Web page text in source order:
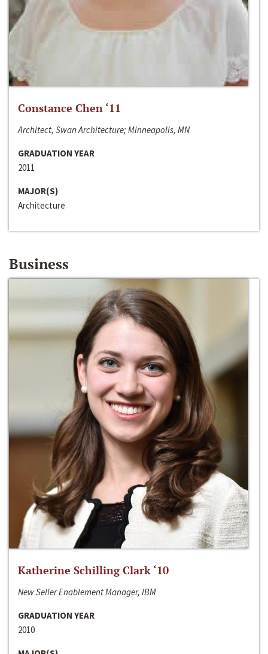
Constance Chen ‘11
Architect, Swan Architecture; Minneapolis, MN
GRADUATION YEAR
2011
MAJOR(S)
Architecture
Business
Katherine Schilling Clark ‘10
New Seller Enablement Manager, IBM
GRADUATION YEAR
2010